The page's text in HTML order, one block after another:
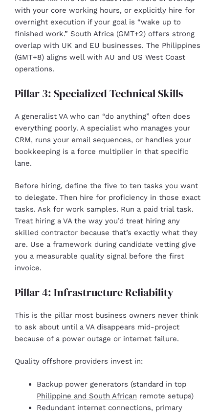
with your core working hours, or explicitly hire for
overnight execution if your goal is “wake up to
finished work.” South Africa (GMT+2) offers strong
overlap with UK and EU businesses. The Philippines
(GMT+8) aligns well with AU and US West Coast
operations.
Pillar 3: Specialized Technical Skills
A generalist VA who can “do anything” often does
everything poorly. A specialist who manages your
CRM, runs your email sequences, or handles your
bookkeeping is a force multiplier in that specific
lane.
Before hiring, define the five to ten tasks you want
to delegate. Then hire for proficiency in those exact
tasks. Ask for work samples. Run a paid trial task.
Treat hiring a VA the way you’d treat hiring any
skilled contractor because that’s exactly what they
are. Use a framework during candidate vetting give
you a measurable quality signal before the first
invoice.
Pillar 4: Infrastructure Reliability
This is the pillar most business owners never think
to ask about until a VA disappears mid-project
because of a power outage or internet failure.
Quality offshore providers invest in:
Backup power generators (standard in top
Philippine and South African remote setups)
Redundant internet connections, primary